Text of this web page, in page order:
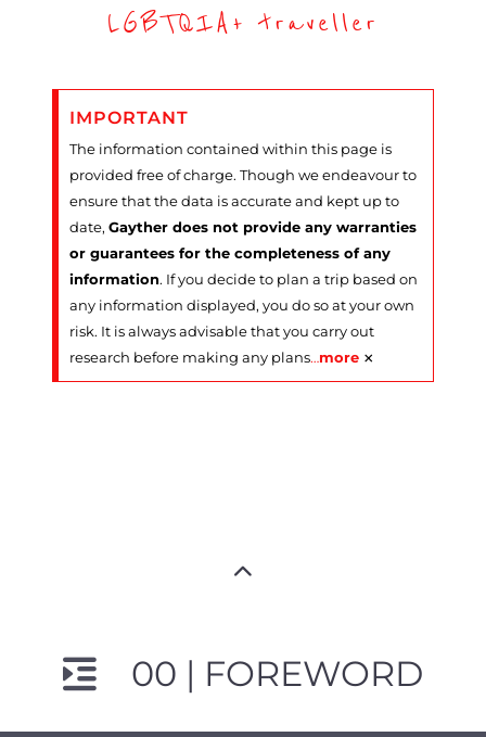
LGBTQIA+ traveller
IMPORTANT
The information contained within this page is
provided free of charge. Though we endeavour to
ensure that the data is accurate and kept up to
date, Gayther does not provide any warranties
or guarantees for the completeness of any
information. If you decide to plan a trip based on
any information displayed, you do so at your own
risk. It is always advisable that you carry out
research before making any plans…more ×
00 | FOREWORD